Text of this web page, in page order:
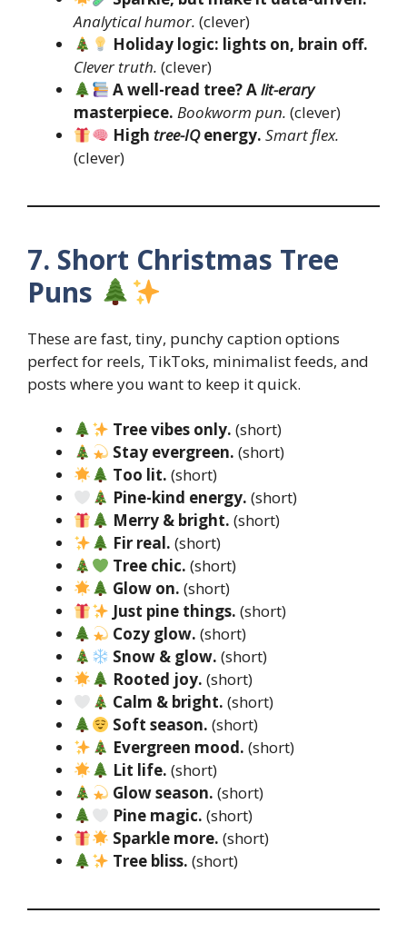
Analytical humor. (clever)
Holiday logic: lights on, brain off.
Clever truth. (clever)
A well-read tree? Alit-erary
masterpiece. Bookworm pun. (clever)
High tree-IQenergy. Smart flex.
(clever)
7. Short Christmas Tree
Puns
These are fast, tiny, punchy caption options
perfect for reels, TikToks, minimalist feeds, and
posts where you want to keep it quick.
Tree vibes only. (short)
Stay evergreen. (short)
Too lit. (short)
Pine-kind energy. (short)
Merry & bright. (short)
Fir real. (short)
Tree chic. (short)
Glow on. (short)
Just pine things. (short)
Cozy glow. (short)
Snow & glow. (short)
Rooted joy. (short)
Calm & bright. (short)
Soft season. (short)
Evergreen mood. (short)
Lit life. (short)
Glow season. (short)
Pine magic. (short)
Sparkle more. (short)
Tree bliss. (short)